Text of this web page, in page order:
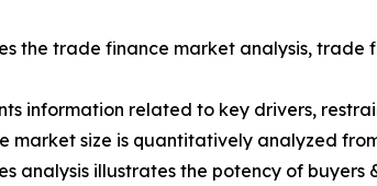
the trade finance market analysis,
information related to key drivers,
market size is quantitatively analyzed
analysis illustrates the potency of